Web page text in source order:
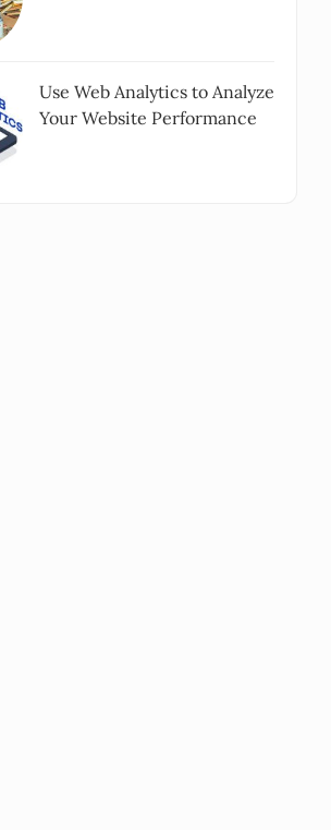
Use Web Analytics to Analyze
Your Website Performance